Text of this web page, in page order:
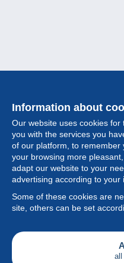
Information about
Our website uses cookies
you with the services you
of our platform, to
your browsing more
adapt our website to your
advertising according to your
Some of these cookies are
site, others can be set
all
Collection
Feature
Society